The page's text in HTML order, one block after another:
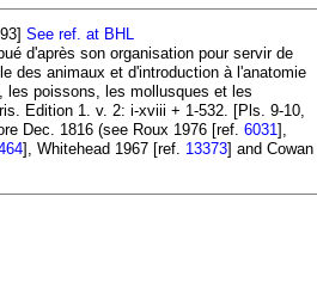
See ref. at BHL
d'après son organisation pour servir de
des animaux et d'introduction à l'anatomie
les poissons, les mollusques et les
Edition 1. v. 2: i-xviii + 1-532. [Pls. 9-10,
Dec. 1816 (see Roux 1976 [ref. 6031 ],
], Whitehead 1967 [ref. 13373] and Cowan